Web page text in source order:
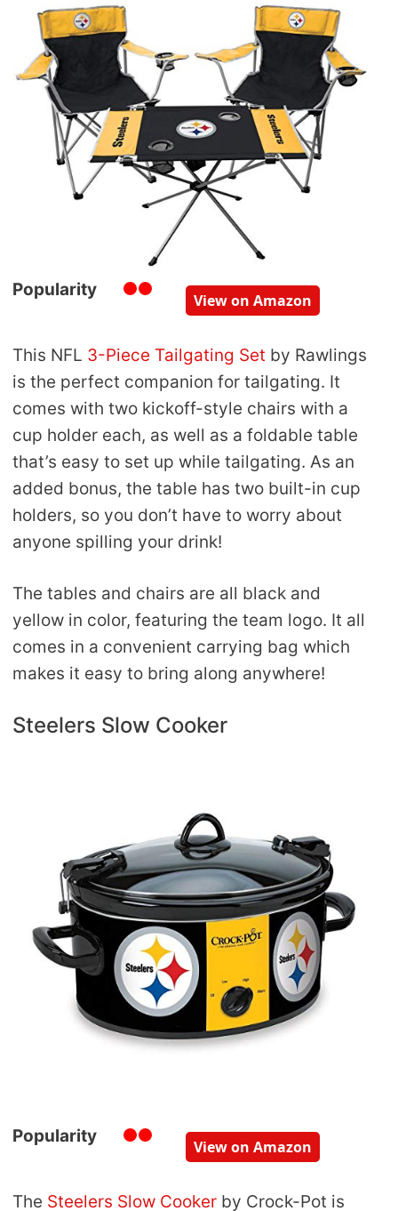
Popularity
View on Amazon
This NFL 3-Piece Tailgating Set by Rawlings
is the perfect companion for tailgating. It
comes with two kickoff-style chairs with a
cup holder each, as well as a foldable table
that’s easy to set up while tailgating. As an
added bonus, the table has two built-in cup
holders, so you don’t have to worry about
anyone spilling your drink!
The tables and chairs are all black and
yellow in color, featuring the team logo. It all
comes in a convenient carrying bag which
makes it easy to bring along anywhere!
Steelers Slow Cooker
Popularity
View on Amazon
The Steelers Slow Cooker by Crock-Pot is